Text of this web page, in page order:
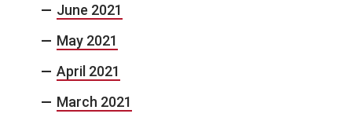
June 2021
May 2021
April 2021
March 2021